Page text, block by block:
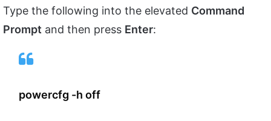
Type the following into the elevated Command
Prompt and then press Enter:
powercfg -h off